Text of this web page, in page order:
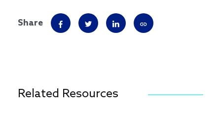
Share
Related Resources